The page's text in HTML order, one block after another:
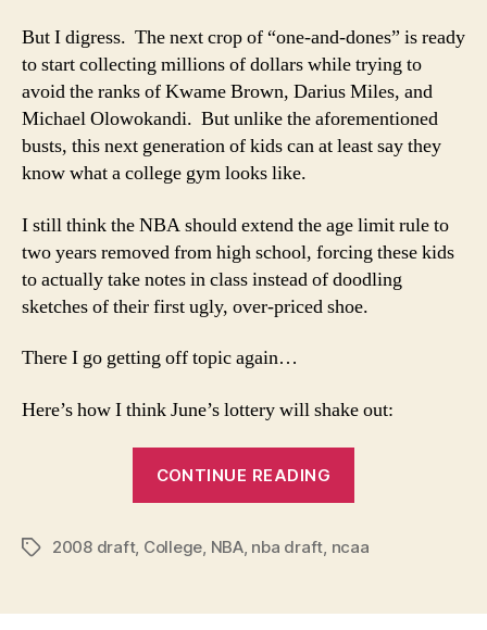
But I digress. The next crop of “one-and-dones” is ready
to start collecting millions of dollars while trying to
avoid the ranks of Kwame Brown, Darius Miles, and
Michael Olowokandi. But unlike the aforementioned
busts, this next generation of kids can at least say they
know what a college gym looks like.
I still think the NBA should extend the age limit rule to
two years removed from high school, forcing these kids
to actually take notes in class instead of doodling
sketches of their first ugly, over-priced shoe.
There I go getting off topic again…
Here’s how I think June’s lottery will shake out:
CONTINUE READING
Mock
Draft
Tags2008 draft, College, NBA, nba draft, ncaa